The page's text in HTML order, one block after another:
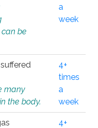
be
a
week
many
the body.
4+
times
a
week
4+